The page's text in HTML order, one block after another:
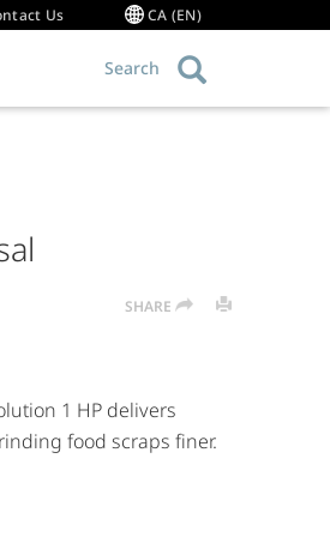
Us CA (EN)
Search
SHARE
1 HP delivers
food scraps finer.